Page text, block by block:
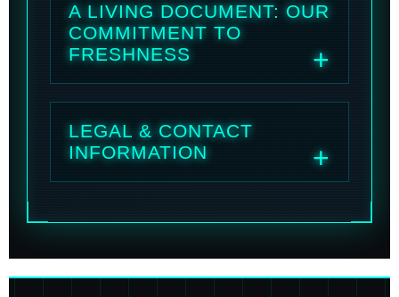
A LIVING DOCUMENT: OUR
COMMITMENT TO
FRESHNESS
LEGAL & CONTACT
INFORMATION